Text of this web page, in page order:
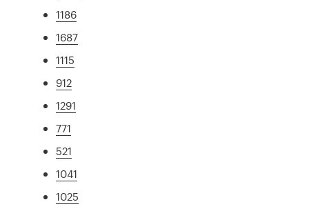
1186
1687
1115
912
1291
771
521
1041
1025